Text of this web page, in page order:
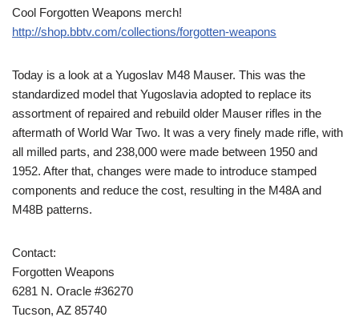
Cool Forgotten Weapons merch!
http://shop.bbtv.com/collections/forgotten-weapons
Today is a look at a Yugoslav M48 Mauser. This was the
standardized model that Yugoslavia adopted to replace its
assortment of repaired and rebuild older Mauser rifles in the
aftermath of World War Two. It was a very finely made rifle, with
all milled parts, and 238,000 were made between 1950 and
1952. After that, changes were made to introduce stamped
components and reduce the cost, resulting in the M48A and
M48B patterns.
Contact:
Forgotten Weapons
6281 N. Oracle #36270
Tucson, AZ 85740